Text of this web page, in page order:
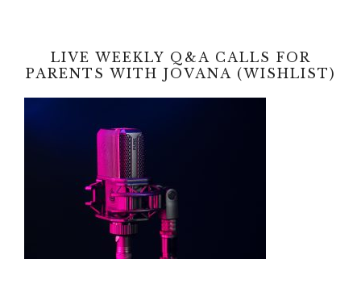
LIVE WEEKLY Q&A CALLS FOR
PARENTS WITH JOVANA (WISHLIST)